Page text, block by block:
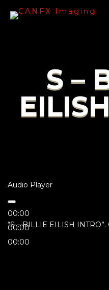
S –
Audio Player
00:00
00:00
00:00
“S – BILLIE EILISH